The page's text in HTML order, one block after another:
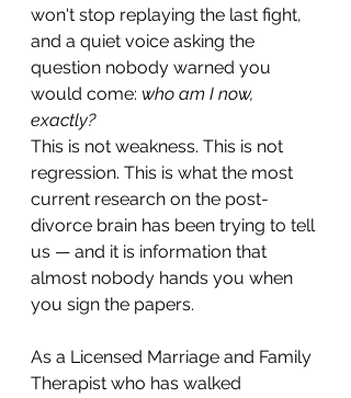
won't stop replaying the last fight,
and a quiet voice asking the
question nobody warned you
would come: who am I now,
exactly?
This is not weakness. This is not
regression. This is what the most
current research on the post-
divorce brain has been trying to tell
us — and it is information that
almost nobody hands you when
you sign the papers.
As a Licensed Marriage and Family
Therapist who has walked